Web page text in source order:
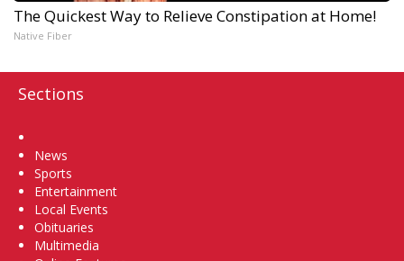
The Quickest Way to Relieve Constipation at Home!
Native Fiber
Sections
News
Sports
Entertainment
Local Events
Obituaries
Multimedia